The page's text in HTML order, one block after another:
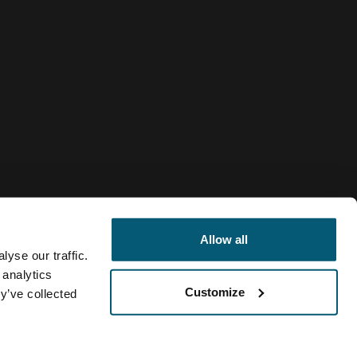
our traffic.
collected
Allow all
Customize
de cookies Configuración de cookies Current market/